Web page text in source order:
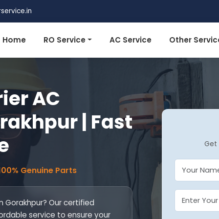
Home RO Service AC Service Other
AC
| Fast
Genuine Parts
Gorakhpur? Our certified
service to ensure your
Get